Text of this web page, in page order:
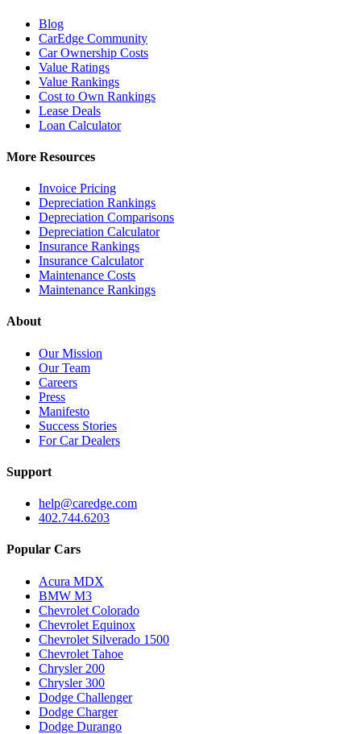
Blog
CarEdge Community
Car Ownership Costs
Value Ratings
Value Rankings
Cost to Own Rankings
Lease Deals
Loan Calculator
More Resources
Invoice Pricing
Depreciation Rankings
Depreciation Comparisons
Depreciation Calculator
Insurance Rankings
Insurance Calculator
Maintenance Costs
Maintenance Rankings
About
Our Mission
Our Team
Careers
Press
Manifesto
Success Stories
For Car Dealers
Support
help@caredge.com
402.744.6203
Popular Cars
Acura MDX
BMW M3
Chevrolet Colorado
Chevrolet Equinox
Chevrolet Silverado 1500
Chevrolet Tahoe
Chrysler 200
Chrysler 300
Dodge Challenger
Dodge Charger
Dodge Durango